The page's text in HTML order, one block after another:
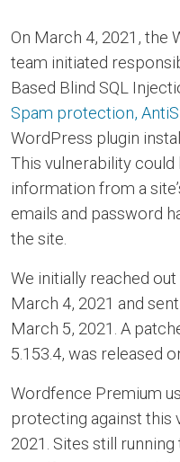
On March 4, 2021, the
team initiated
Based Blind SQL
Spam protection,
WordPress plugin
This vulnerability
information from a
emails and password
the site.
We initially reached
March 4, 2021 and
March 5, 2021. A
5.153.4, was released
Wordfence Premium
protecting against this
2021. Sites still